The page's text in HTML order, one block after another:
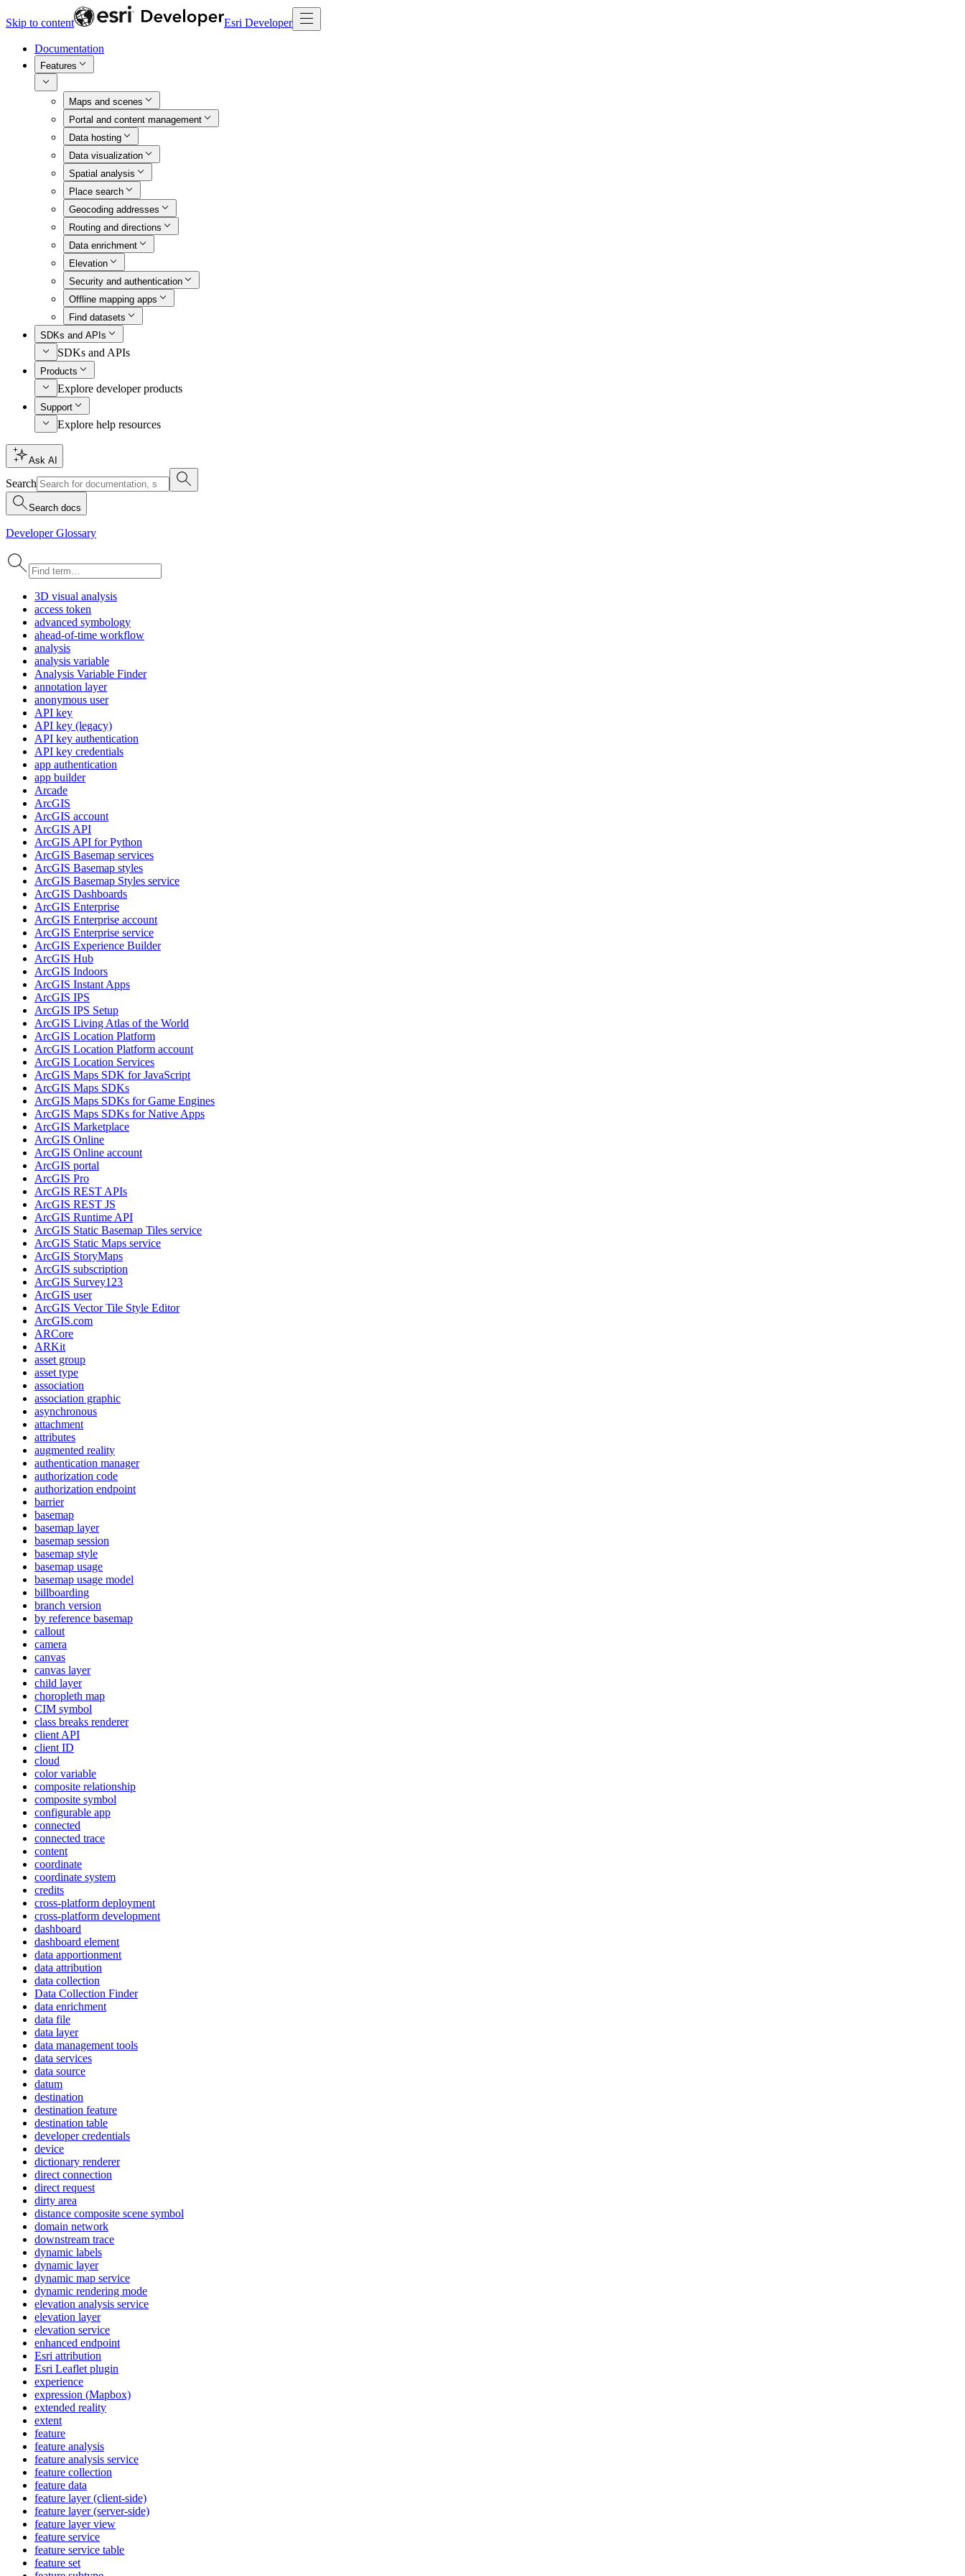
Skip to content Esri Developer
Documentation
Features
Maps and scenes
Portal and content management
Data hosting
Data visualization
Spatial analysis
Place search
Geocoding addresses
Routing and directions
Data enrichment
Elevation
Security and authentication
Offline mapping apps
Find datasets
SDKs and APIs
SDKs and APIs
Products
Explore developer products
Support
Explore help resources
Ask AI
Search
Search docs
Developer Glossary
3D visual analysis
access token
advanced symbology
ahead-of-time workflow
analysis
analysis variable
Analysis Variable Finder
annotation layer
anonymous user
API key
API key (legacy)
API key authentication
API key credentials
app authentication
app builder
Arcade
ArcGIS
ArcGIS account
ArcGIS API
ArcGIS API for Python
ArcGIS Basemap services
ArcGIS Basemap styles
ArcGIS Basemap Styles service
ArcGIS Dashboards
ArcGIS Enterprise
ArcGIS Enterprise account
ArcGIS Enterprise service
ArcGIS Experience Builder
ArcGIS Hub
ArcGIS Indoors
ArcGIS Instant Apps
ArcGIS IPS
ArcGIS IPS Setup
ArcGIS Living Atlas of the World
ArcGIS Location Platform
ArcGIS Location Platform account
ArcGIS Location Services
ArcGIS Maps SDK for JavaScript
ArcGIS Maps SDKs
ArcGIS Maps SDKs for Game Engines
ArcGIS Maps SDKs for Native Apps
ArcGIS Marketplace
ArcGIS Online
ArcGIS Online account
ArcGIS portal
ArcGIS Pro
ArcGIS REST APIs
ArcGIS REST JS
ArcGIS Runtime API
ArcGIS Static Basemap Tiles service
ArcGIS Static Maps service
ArcGIS StoryMaps
ArcGIS subscription
ArcGIS Survey123
ArcGIS user
ArcGIS Vector Tile Style Editor
ArcGIS.com
ARCore
ARKit
asset group
asset type
association
association graphic
asynchronous
attachment
attributes
augmented reality
authentication manager
authorization code
authorization endpoint
barrier
basemap
basemap layer
basemap session
basemap style
basemap usage
basemap usage model
billboarding
branch version
by reference basemap
callout
camera
canvas
canvas layer
child layer
choropleth map
CIM symbol
class breaks renderer
client API
client ID
cloud
color variable
composite relationship
composite symbol
configurable app
connected
connected trace
content
coordinate
coordinate system
credits
cross-platform deployment
cross-platform development
dashboard
dashboard element
data apportionment
data attribution
data collection
Data Collection Finder
data enrichment
data file
data layer
data management tools
data services
data source
datum
destination
destination feature
destination table
developer credentials
device
dictionary renderer
direct connection
direct request
dirty area
distance composite scene symbol
domain network
downstream trace
dynamic labels
dynamic layer
dynamic map service
dynamic rendering mode
elevation analysis service
elevation layer
elevation service
enhanced endpoint
Esri attribution
Esri Leaflet plugin
experience
expression (Mapbox)
extended reality
extent
feature
feature analysis
feature analysis service
feature collection
feature data
feature layer (client-side)
feature layer (server-side)
feature layer view
feature service
feature service table
feature set